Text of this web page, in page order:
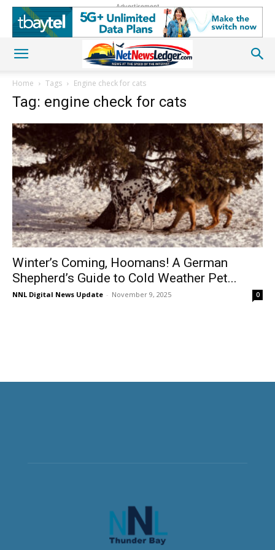
Advertisement
Home Tags Engine check for cats
Tag: engine check for cats
Winter’s Coming, Hoomans! A German
Shepherd’s Guide to Cold Weather Pet...
NNL Digital News Update - November 9, 2025 0